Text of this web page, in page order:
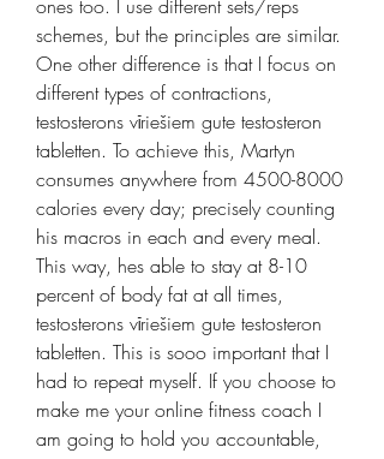
ones too. I use different sets/reps
schemes, but the principles are similar.
One other difference is that I focus on
different types of contractions,
testosterons vīriešiem gute testosteron
tabletten. To achieve this, Martyn
consumes anywhere from 4500-8000
calories every day; precisely counting
his macros in each and every meal.
This way, hes able to stay at 8-10
percent of body fat at all times,
testosterons vīriešiem gute testosteron
tabletten. This is sooo important that I
had to repeat myself. If you choose to
make me your online fitness coach I
am going to hold you accountable,